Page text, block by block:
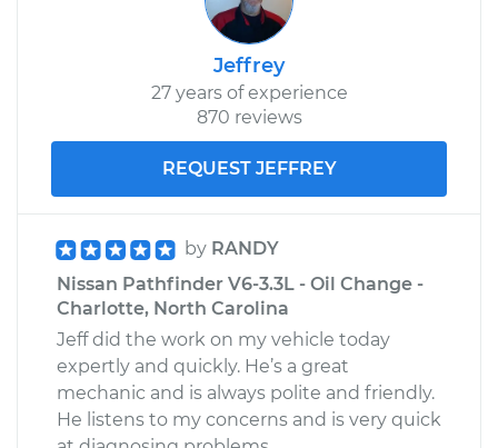
Jeffrey
27 years of experience
870 reviews
REQUEST JEFFREY
by RANDY
Nissan Pathfinder V6-3.3L - Oil Change -
Charlotte, North Carolina
Jeff did the work on my vehicle today
expertly and quickly. He’s a great
mechanic and is always polite and friendly.
He listens to my concerns and is very quick